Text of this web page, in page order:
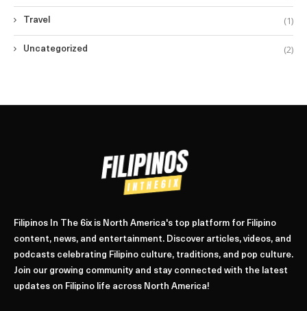
Travel (1)
Uncategorized (2)
Filipinos In The 6ix is North America's top platform for Filipino
content, news, and entertainment. Discover articles, videos, and
podcasts celebrating Filipino culture, traditions, and pop culture.
Join our growing community and stay connected with the latest
updates on Filipino life across North America!